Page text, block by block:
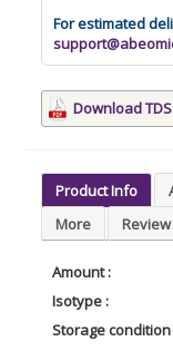
For estimated
Download TDS
Product Info
More
Review
Amount :
Isotype :
Storage condition